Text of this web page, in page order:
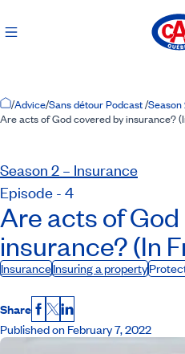
Home Page
/Advice/Sans détour Podcast/Season
Are acts of God covered by insurance?
Season 2 – Insurance
Episode - 4
Are acts of
insurance? (In
InsuranceInsuring a property
Share Facebook
X LinkedIn
Published on February 7, 2022